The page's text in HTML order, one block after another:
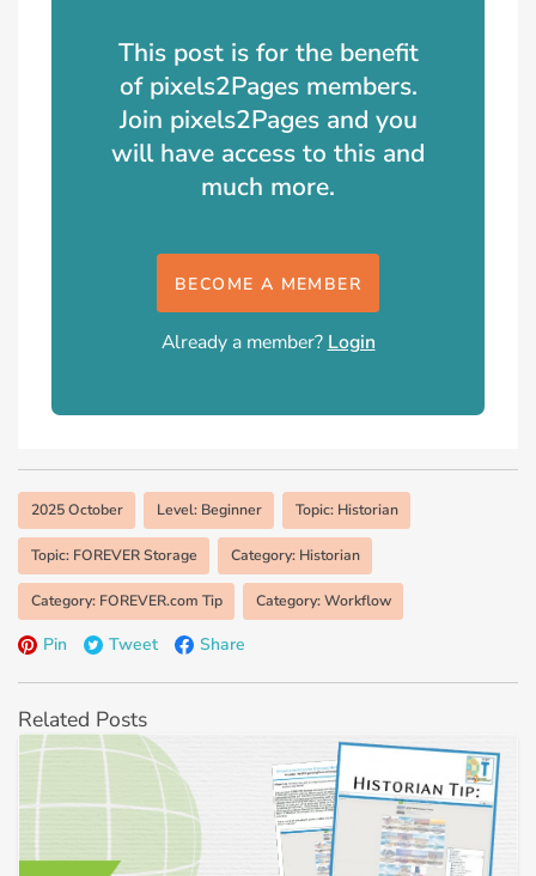
This post is for the benefit
of pixels2Pages members.
Join pixels2Pages and you
will have access to this and
much more.
BECOME A MEMBER
Already a member? Login
2025 October Level: Beginner Topic: Historian
Topic: FOREVER Storage Category: Historian
Category: FOREVER.com Tip Category: Workflow
Pin Tweet Share
Related Posts